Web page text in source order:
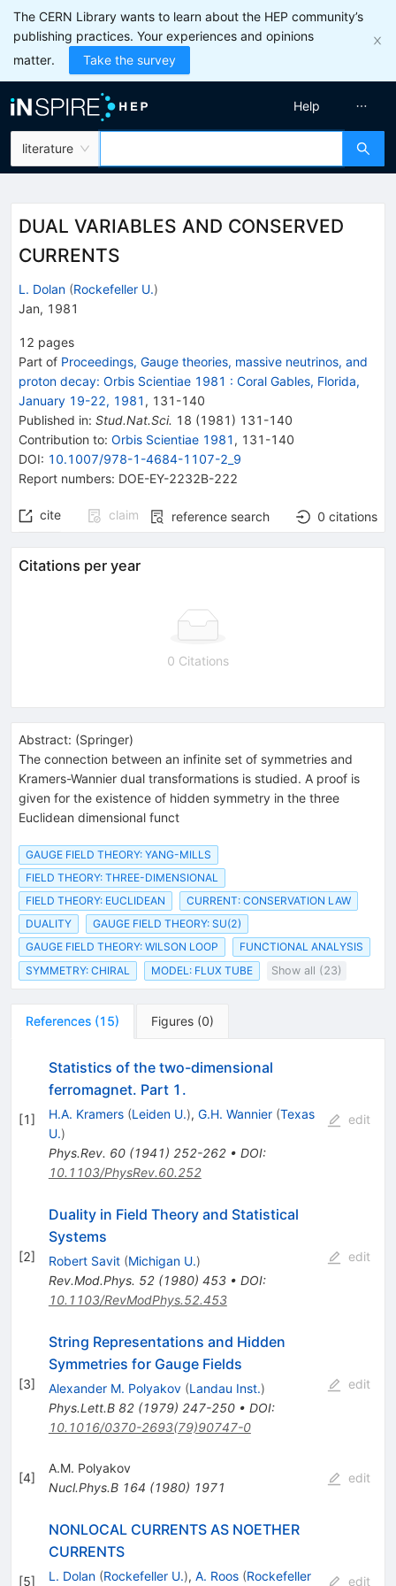
The CERN Library wants to learn about the HEP community’s
publishing practices. Your experiences and opinions
matter.
Take the survey
literature
Help
DUAL VARIABLES AND CONSERVED
CURRENTS
L. Dolan (Rockefeller U.)
Jan, 1981
12 pages
Part of Proceedings, Gauge theories, massive neutrinos, and
proton decay: Orbis Scientiae 1981 : Coral Gables, Florida,
January 19-22, 1981 , 131 -140
Published in: Stud.Nat.Sci. 18 (1981 ) 131-140
Contribution to: Orbis Scientiae 1981 , 131-140
DOI: 10.1007/978-1-4684-1107-2_9
Report numbers: DOE-EY-2232B-222
cite claim reference search 0 citations
Citations per year
0 Citations
Abstract: (Springer)
The connection between an infinite set of symmetries and
Kramers-Wannier dual transformations is studied. A proof is
given for the existence of hidden symmetry in the three
Euclidean dimensional funct
GAUGE FIELD THEORY: YANG-MILLS
FIELD THEORY: THREE-DIMENSIONAL
FIELD THEORY: EUCLIDEAN
CURRENT: CONSERVATION LAW
DUALITY
GAUGE FIELD THEORY: SU(2)
GAUGE FIELD THEORY: WILSON LOOP
FUNCTIONAL ANALYSIS
SYMMETRY: CHIRAL
MODEL: FLUX TUBE Show all (23)
References (15) Figures (0)
[1]
Statistics of the two-dimensional
ferromagnet. Part 1.
H.A. Kramers (Leiden U.), G.H. Wannier (Texas
U.)
Phys.Rev. 60(1941) 252-262• DOI:
10.1103/PhysRev.60.252
edit
[2]
Duality in Field Theory and Statistical
Systems
Robert Savit (Michigan U.)
Rev.Mod.Phys. 52(1980) 453• DOI:
10.1103/RevModPhys.52.453
edit
[3]
String Representations and Hidden
Symmetries for Gauge Fields
Alexander M. Polyakov (Landau Inst.)
Phys.Lett.B 82(1979) 247-250• DOI:
10.1016/0370-2693(79)90747-0
edit
[4]
A.M. Polyakov
Nucl.Phys.B 164 (1980) 1971
edit
[5]
NONLOCAL CURRENTS AS NOETHER
CURRENTS
L. Dolan (Rockefeller U.), A. Roos (Rockefeller edit